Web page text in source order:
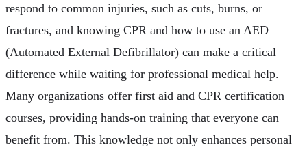
respond to common injuries, such as cuts, burns, or
fractures, and knowing CPR and how to use an AED
(Automated External Defibrillator) can make a critical
difference while waiting for professional medical help.
Many organizations offer first aid and CPR certification
courses, providing hands-on training that everyone can
benefit from. This knowledge not only enhances personal